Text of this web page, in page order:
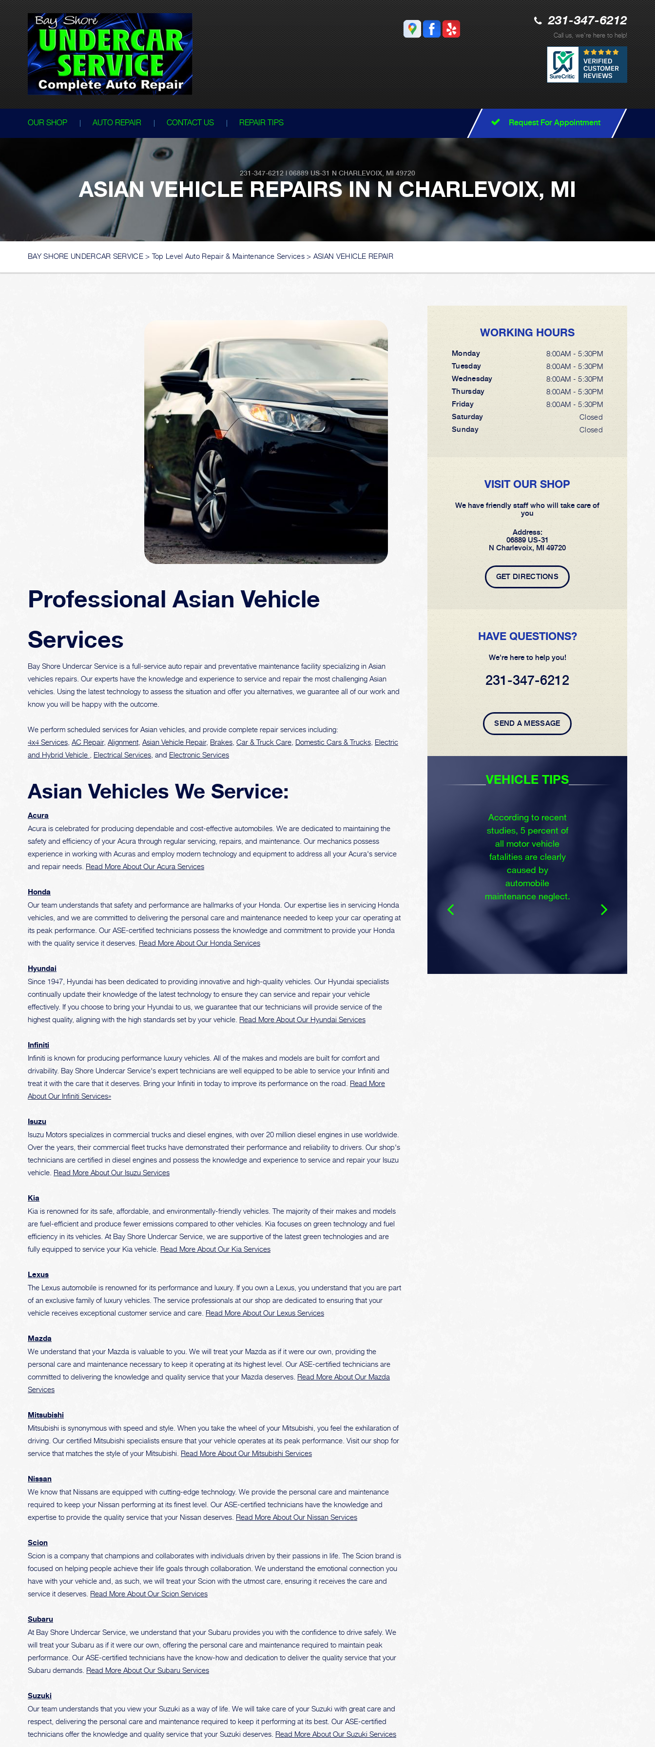
231-347-6212
Call us, we're here to help!
OUR SHOP AUTO REPAIR CONTACT US REPAIR TIPS Request For Appointment
231-347-6212 | 06889 US-31 N CHARLEVOIX, MI 49720
ASIAN VEHICLE REPAIRS IN N CHARLEVOIX, MI
BAY SHORE UNDERCAR SERVICE> Top Level Auto Repair & Maintenance Services> ASIAN VEHICLE REPAIR
Professional Asian Vehicle
Services
Bay Shore Undercar Service is a full-service auto repair and preventative maintenance facility specializing in Asian
vehicles repairs. Our experts have the knowledge and experience to service and repair the most challenging Asian
vehicles. Using the latest technology to assess the situation and offer you alternatives, we guarantee all of our work and
know you will be happy with the outcome.
We perform scheduled services for Asian vehicles, and provide complete repair services including:
4x4 Services AC Repair, Alignment Asian Vehicle Repair, Brakes Car & Truck Care Domestic Cars & Trucks Electric
and Hybrid Vehicle
Electrical Services , and Electronic Services
Asian Vehicles We Service:
Acura
Acura is celebrated for producing dependable and cost-effective automobiles. We are dedicated to maintaining the
safety and efficiency of your Acura through regular servicing, repairs, and maintenance. Our mechanics possess
experience in working with Acuras and employ modern technology and equipment to address all your Acura's service
and repair needs. Read More About Our Acura Services
Honda
Our team understands that safety and performance are hallmarks of your Honda. Our expertise lies in servicing Honda
vehicles, and we are committed to delivering the personal care and maintenance needed to keep your car operating at
its peak performance. Our ASE-certified technicians possess the knowledge and commitment to provide your Honda
with the quality service it deserves. Read More About Our Honda Services
Hyundai
Since 1947, Hyundai has been dedicated to providing innovative and high-quality vehicles. Our Hyundai specialists
continually update their knowledge of the latest technology to ensure they can service and repair your vehicle
effectively. If you choose to bring your Hyundai to us, we guarantee that our technicians will provide service of the
highest quality, aligning with the high standards set by your vehicle. Read More About Our Hyundai Services
Infiniti
Infiniti is known for producing performance luxury vehicles. All of the makes and models are built for comfort and
drivability. Bay Shore Undercar Service's expert technicians are well equipped to be able to service your Infiniti and
treat it with the care that it deserves. Bring your Infiniti in today to improve its performance on the road. Read More
About Our Infiniti Services»
Isuzu
Isuzu Motors specializes in commercial trucks and diesel engines, with over 20 million diesel engines in use worldwide.
Over the years, their commercial fleet trucks have demonstrated their performance and reliability to drivers. Our shop's
technicians are certified in diesel engines and possess the knowledge and experience to service and repair your Isuzu
vehicle. Read More About Our Isuzu Services
Kia
Kia is renowned for its safe, affordable, and environmentally-friendly vehicles. The majority of their makes and models
are fuel-efficient and produce fewer emissions compared to other vehicles. Kia focuses on green technology and fuel
efficiency in its vehicles. At Bay Shore Undercar Service, we are supportive of the latest green technologies and are
fully equipped to service your Kia vehicle. Read More About Our Kia Services
Lexus
The Lexus automobile is renowned for its performance and luxury. If you own a Lexus, you understand that you are part
of an exclusive family of luxury vehicles. The service professionals at our shop are dedicated to ensuring that your
vehicle receives exceptional customer service and care. Read More About Our Lexus Services
Mazda
We understand that your Mazda is valuable to you. We will treat your Mazda as if it were our own, providing the
personal care and maintenance necessary to keep it operating at its highest level. Our ASE-certified technicians are
committed to delivering the knowledge and quality service that your Mazda deserves. Read More About Our Mazda
Services
Mitsubishi
Mitsubishi is synonymous with speed and style. When you take the wheel of your Mitsubishi, you feel the exhilaration of
driving. Our certified Mitsubishi specialists ensure that your vehicle operates at its peak performance. Visit our shop for
service that matches the style of your Mitsubishi. Read More About Our Mitsubishi Services
Nissan
We know that Nissans are equipped with cutting-edge technology. We provide the personal care and maintenance
required to keep your Nissan performing at its finest level. Our ASE-certified technicians have the knowledge and
expertise to provide the quality service that your Nissan deserves. Read More About Our Nissan Services
Scion
Scion is a company that champions and collaborates with individuals driven by their passions in life. The Scion brand is
focused on helping people achieve their life goals through collaboration. We understand the emotional connection you
have with your vehicle and, as such, we will treat your Scion with the utmost care, ensuring it receives the care and
service it deserves. Read More About Our Scion Services
Subaru
At Bay Shore Undercar Service, we understand that your Subaru provides you with the confidence to drive safely. We
will treat your Subaru as if it were our own, offering the personal care and maintenance required to maintain peak
performance. Our ASE-certified technicians have the know-how and dedication to deliver the quality service that your
Subaru demands. Read More About Our Subaru Services
Suzuki
Our team understands that you view your Suzuki as a way of life. We will take care of your Suzuki with great care and
respect, delivering the personal care and maintenance required to keep it performing at its best. Our ASE-certified
technicians offer the knowledge and quality service that your Suzuki deserves. Read More About Our Suzuki Services
WORKING HOURS
Monday
8:00AM - 5:30PM
Tuesday
8:00AM - 5:30PM
Wednesday
8:00AM - 5:30PM
Thursday
8:00AM - 5:30PM
Friday
8:00AM - 5:30PM
Saturday
Closed
Sunday
Closed
VISIT OUR SHOP
We have friendly staff who will take care of
you
Address:
06889 US-31
N Charlevoix, MI 49720
GET DIRECTIONS
HAVE QUESTIONS?
We're here to help you!
231-347-6212
SEND A MESSAGE
suspension system
regularly. This will
extend the life of the
VEHICLE TIPS
According to recent
studies, 5 percent of
all motor vehicle
fatalities are clearly
caused by
automobile
maintenance neglect.